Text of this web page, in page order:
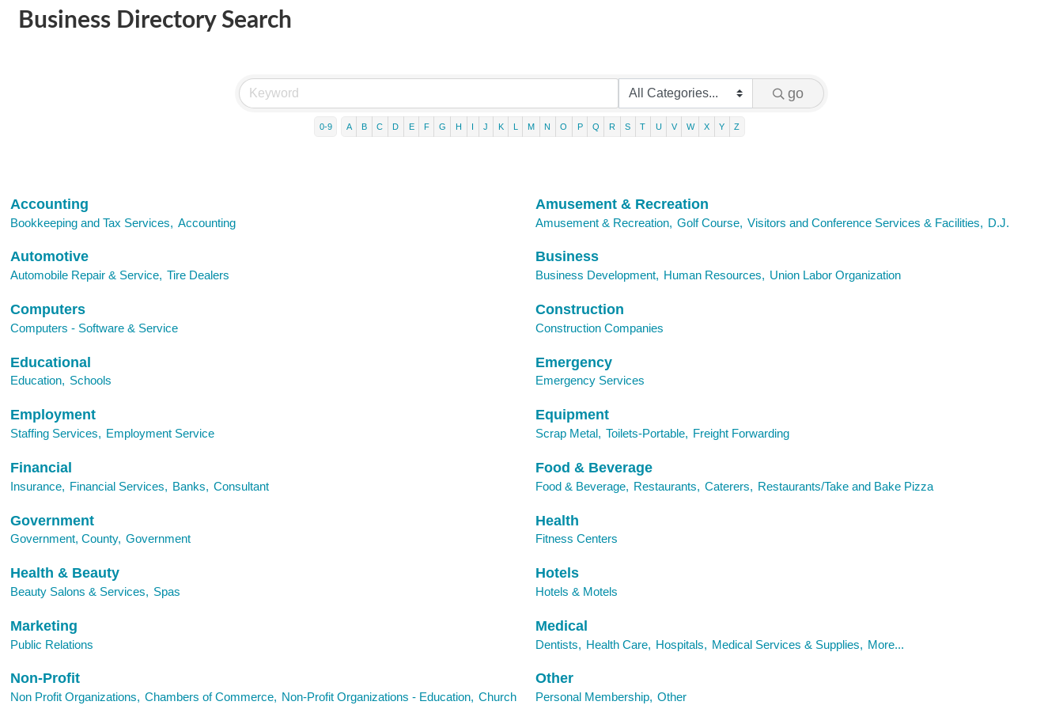
Business Directory Search
go
0-9 A B C D E F G H I J K L M N O P Q R S T U V W X Y Z
Accounting
Bookkeeping and Tax Services, Accounting
Amusement & Recreation
Amusement & Recreation, Golf Course, Visitors and Conference Services & Facilities, D.J.
Automotive
Automobile Repair & Service, Tire Dealers
Business
Business Development, Human Resources, Union Labor Organization
Computers
Computers - Software & Service
Construction
Construction Companies
Educational
Education, Schools
Emergency
Emergency Services
Employment
Staffing Services, Employment Service
Equipment
Scrap Metal, Toilets-Portable, Freight Forwarding
Financial
Insurance, Financial Services, Banks, Consultant
Food & Beverage
Food & Beverage, Restaurants, Caterers, Restaurants/Take and Bake Pizza
Government
Government, County, Government
Health
Fitness Centers
Health & Beauty
Beauty Salons & Services, Spas
Hotels
Hotels & Motels
Marketing
Public Relations
Medical
Dentists, Health Care, Hospitals, Medical Services & Supplies, More...
Non-Profit
Non Profit Organizations, Chambers of Commerce, Non-Profit Organizations - Education, Church
Other
Personal Membership, Other